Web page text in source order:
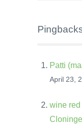
Patti
April 23,
wine